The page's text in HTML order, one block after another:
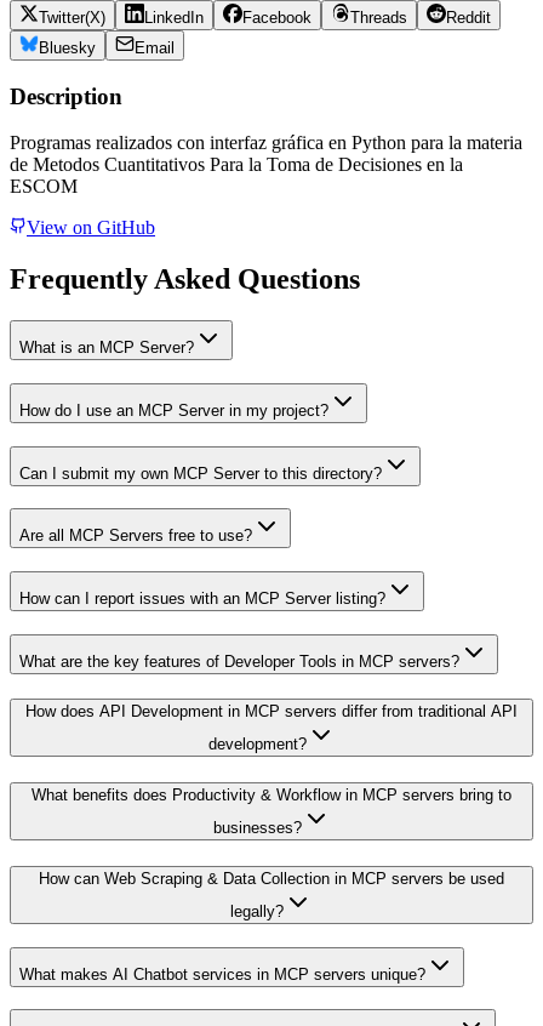
Twitter(X) LinkedIn Facebook Threads
Reddit
Bluesky
Email
Description
Programas realizados con interfaz gráfica en Python para la materia
de Metodos Cuantitativos Para la Toma de Decisiones en la
ESCOM
View on GitHub
Frequently Asked Questions
What is an MCP Server?
How do I use an MCP Server in my project?
Can I submit my own MCP Server to this directory?
Are all MCP Servers free to use?
How can I report issues with an MCP Server listing?
What are the key features of Developer Tools in MCP servers?
How does API Development in MCP servers differ from traditional API
development?
What benefits does Productivity & Workflow in MCP servers bring to
businesses?
How can Web Scraping & Data Collection in MCP servers be used
legally?
What makes AI Chatbot services in MCP servers unique?